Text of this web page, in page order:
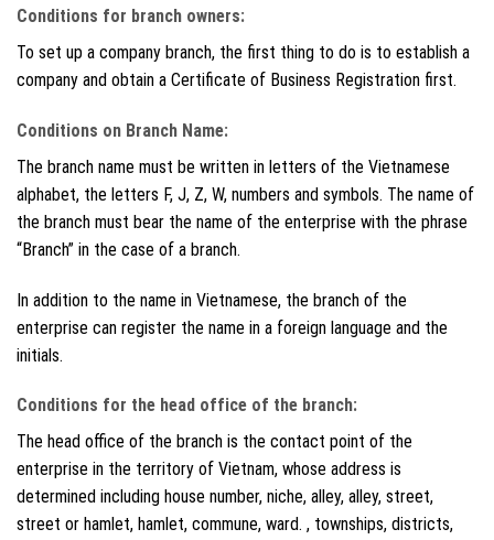
Conditions for branch owners:
To set up a company branch, the first thing to do is to establish a
company and obtain a Certificate of Business Registration first.
Conditions on Branch Name:
The branch name must be written in letters of the Vietnamese
alphabet, the letters F, J, Z, W, numbers and symbols. The name of
the branch must bear the name of the enterprise with the phrase
“Branch” in the case of a branch.
In addition to the name in Vietnamese, the branch of the
enterprise can register the name in a foreign language and the
initials.
Conditions for the head office of the branch:
The head office of the branch is the contact point of the
enterprise in the territory of Vietnam, whose address is
determined including house number, niche, alley, alley, street,
street or hamlet, hamlet, commune, ward. , townships, districts,